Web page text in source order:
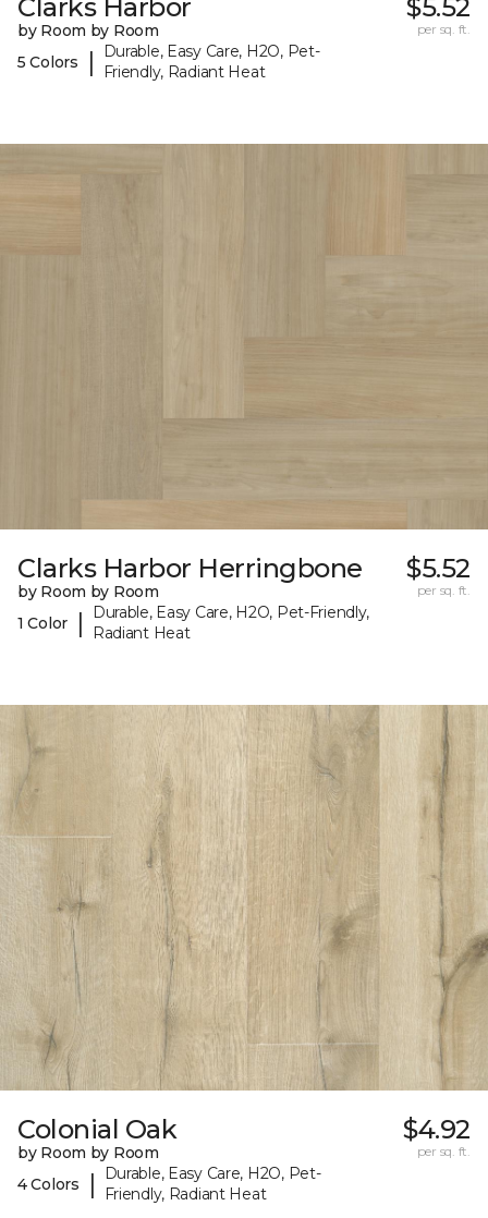
Clarks Harbor
by Room by Room
5 Colors
|
Durable, Easy Care, H2O, Pet-
Friendly, Radiant Heat
$5.52
per sq. ft.
Clarks Harbor Herringbone
by Room by Room
1 Color
|
Durable, Easy Care, H2O, Pet-Friendly,
Radiant Heat
$5.52
per sq. ft.
Colonial Oak
by Room by Room
4 Colors
|
Durable, Easy Care, H2O, Pet-
Friendly, Radiant Heat
$4.92
per sq. ft.